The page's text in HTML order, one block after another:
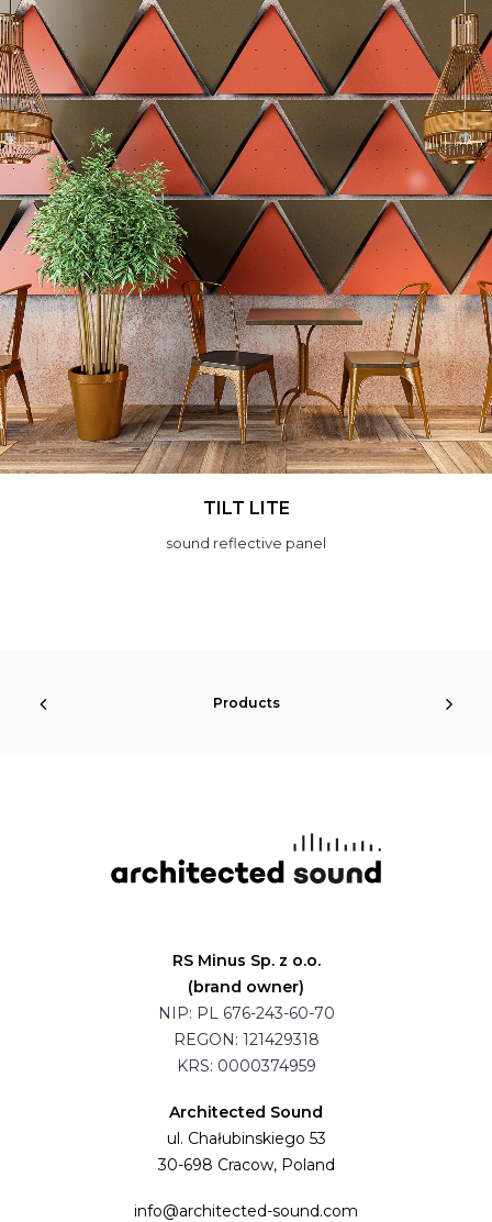
TILT LITE
sound reflective panel
Products
RS Minus Sp. z o.o.
(brand owner)
NIP: PL 676-243-60-70
REGON: 121429318
KRS: 0000374959
Architected Sound
ul. Chałubinskiego 53
30-698 Cracow, Poland
info@architected-sound.com